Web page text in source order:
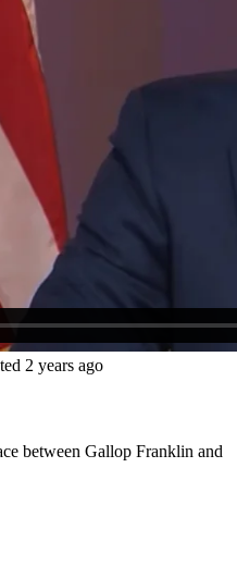
2 years ago
between Gallop Franklin and